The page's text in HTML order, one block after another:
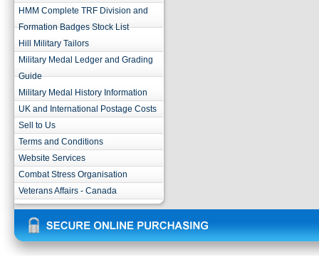
HMM Complete TRF Division and
Formation Badges Stock List
Hill Military Tailors
Military Medal Ledger and Grading
Guide
Military Medal History Information
UK and International Postage Costs
Sell to Us
Terms and Conditions
Website Services
Combat Stress Organisation
Veterans Affairs - Canada